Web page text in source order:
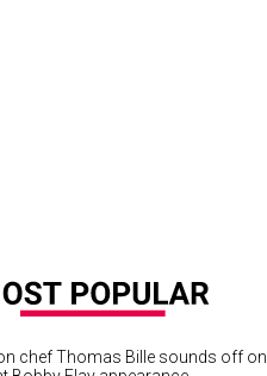
chef Thomas Bille sounds off on